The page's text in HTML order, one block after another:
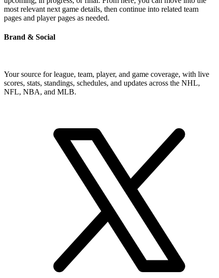
most relevant next game details, then continue into related team
pages and player pages as needed.
Brand & Social
Your source for league, team, player, and game coverage, with live
scores, stats, standings, schedules, and updates across the NHL,
NFL, NBA, and MLB.